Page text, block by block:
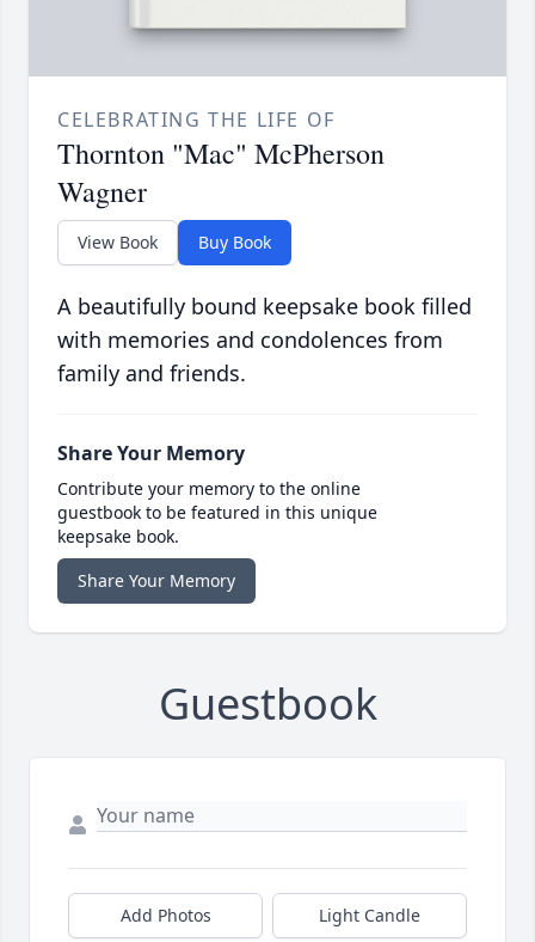
CELEBRATING THE LIFE OF
Thornton "Mac" McPherson
Wagner
View Book Buy Book
A beautifully bound keepsake book filled
with memories and condolences from
family and friends.
Share Your Memory
Contribute your memory to the online
guestbook to be featured in this unique
keepsake book.
Share Your Memory
Guestbook
Add Photos Light Candle